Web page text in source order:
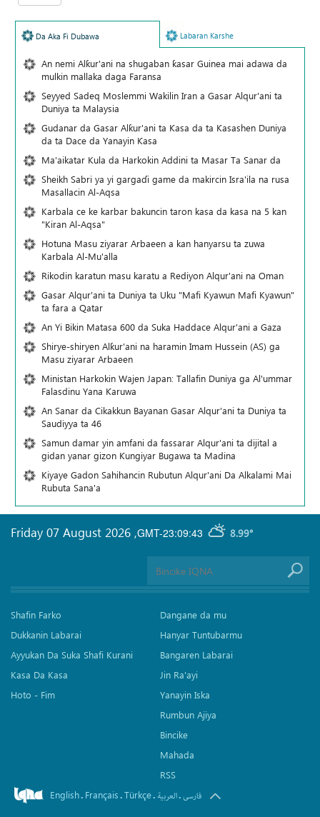
Da Aka Fi Dubawa Labaran Karshe
An nemi Alƙur'ani na shugaban ƙasar Guinea mai adawa da
mulkin mallaka daga Faransa
Seyyed Sadeq Moslemmi Wakilin Iran a Gasar Alqur'ani ta
Duniya ta Malaysia
Gudanar da Gasar Alƙur'ani ta Ƙasa da ta Ƙasashen Duniya
da ta Dace da Yanayin Ƙasa
Ma'aikatar Kula da Harkokin Addini ta Masar Ta Sanar da
Sheikh Sabri ya yi gargaɗi game da makircin Isra'ila na rusa
Masallacin Al-Aqsa
Karbala ce ke karbar bakuncin taron kasa da kasa na 5 kan
"Kiran Al-Aqsa"
Hotuna Masu ziyarar Arbaeen a kan hanyarsu ta zuwa
Karbala Al-Mu'alla
Rikodin karatun masu karatu a Rediyon Alqur'ani na Oman
Gasar Alqur'ani ta Duniya ta Uku "Mafi Kyawun Mafi Kyawun"
ta fara a Qatar
An Yi Bikin Matasa 600 da Suka Haddace Alqur'ani a Gaza
Shirye-shiryen Alƙur'ani na haramin Imam Hussein (AS) ga
Masu ziyarar Arbaeen
Ministan Harkokin Wajen Japan: Tallafin Duniya ga Al'ummar
Falasdinu Yana Ƙaruwa
An Sanar da Cikakkun Bayanan Gasar Alqur'ani ta Duniya ta
Saudiyya ta 46
Samun damar yin amfani da fassarar Alqur'ani ta dijital a
gidan yanar gizon Ƙungiyar Bugawa ta Madina
Kiyaye Gadon Sahihancin Rubutun Alqur'ani Da Alkalami Mai
Rubuta Sana'a
GMT-23:09:43 8.99°
Friday 07 August 2026 ,
Shafin Farko
Dukkanin Labarai
Ayyukan Da Suka Shafi Kurani
Kasa Da Kasa
Hoto - Fim
Dangane da mu
Hanyar Tuntubarmu
Bangaren Labarai
Jin Ra'ayi
Yanayin Iska
Rumbun Ajiya
Bincike
Mahada
RSS
English. Français.Türkçe. العربیة.فارسی